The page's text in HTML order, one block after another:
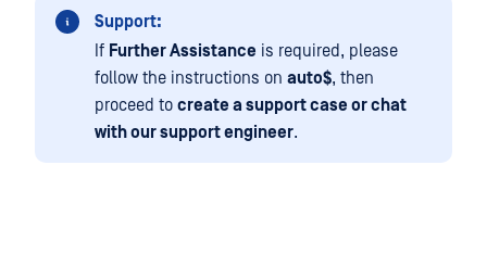
Support:
If Further Assistance is required, please
follow the instructions on auto$, then
proceed to create a support case or chat
with our support engineer.